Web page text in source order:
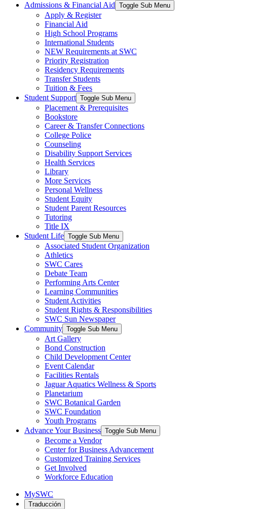
Admissions & Financial Aid Toggle Sub Menu
Apply & Register
Financial Aid
High School Programs
International Students
NEW Requirements at SWC
Priority Registration
Residency Requirements
Transfer Students
Tuition & Fees
Student Support Toggle Sub Menu
Placement & Prerequisites
Bookstore
Career & Transfer Connections
College Police
Counseling
Disability Support Services
Health Services
Library
More Services
Personal Wellness
Student Equity
Student Parent Resources
Tutoring
Title IX
Student Life Toggle Sub Menu
Associated Student Organization
Athletics
SWC Cares
Debate Team
Performing Arts Center
Learning Communities
Student Activities
Student Rights & Responsibilities
SWC Sun Newspaper
Community Toggle Sub Menu
Art Gallery
Bond Construction
Child Development Center
Event Calendar
Facilities Rentals
Jaguar Aquatics Wellness & Sports
Planetarium
SWC Botanical Garden
SWC Foundation
Youth Programs
Advance Your Business Toggle Sub Menu
Become a Vendor
Center for Business Advancement
Customized Training Services
Get Involved
Workforce Education
MySWC
Traducción